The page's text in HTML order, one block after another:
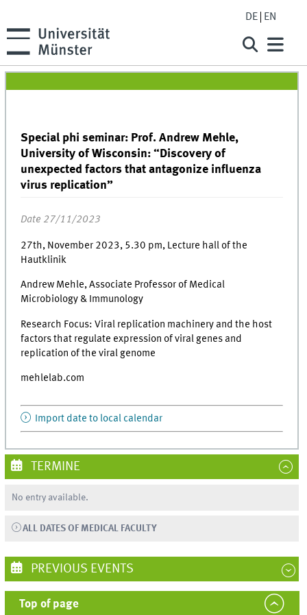
DE EN
Special phi seminar: Prof. Andrew Mehle,
University of Wisconsin: “Discovery of
unexpected factors that antagonize influenza
virus replication”
Date 27/11/2023
27th, November 2023, 5.30 pm, Lecture hall of the
Hautklinik
Andrew Mehle, Associate Professor of Medical
Microbiology & Immunology
Research Focus: Viral replication machinery and the host
factors that regulate expression of viral genes and
replication of the viral genome
mehlelab.com
Import date to local calendar
TERMINE
No entry available.
ALL DATES OF MEDICAL FACULTY
PREVIOUS EVENTS
Top of page